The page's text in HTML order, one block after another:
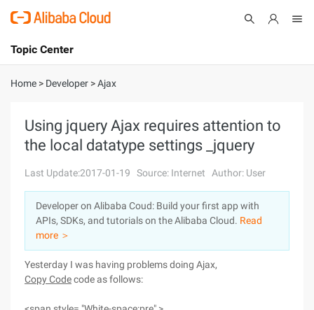
International - English
Console
Sign Up
Topic Center
About
Solutions
Pricing
Marketplace
Partners
Home > Developer >Ajax
Using jquery Ajax requires attention to
the local datatype settings _jquery
Last Update:2017-01-19 Source: Internet Author: User
Developer on Alibaba Coud: Build your first app with
APIs, SDKs, and tutorials on the Alibaba Cloud. Read
more ＞
Yesterday I was having problems doing Ajax,
Copy Codecode as follows: